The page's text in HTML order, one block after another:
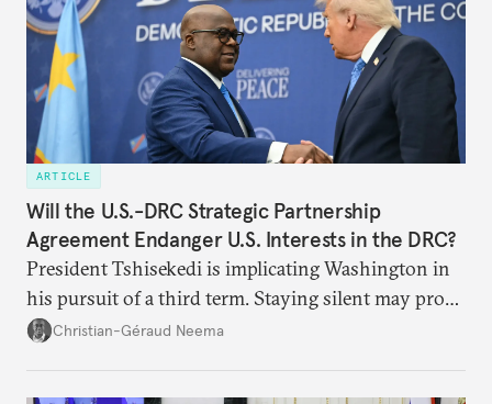
ARTICLE
Will the U.S.-DRC Strategic Partnership
Agreement Endanger U.S. Interests in the DRC?
President Tshisekedi is implicating Washington in
his pursuit of a third term. Staying silent may prove
detrimental to the United States in the long run.
Christian-Géraud Neema